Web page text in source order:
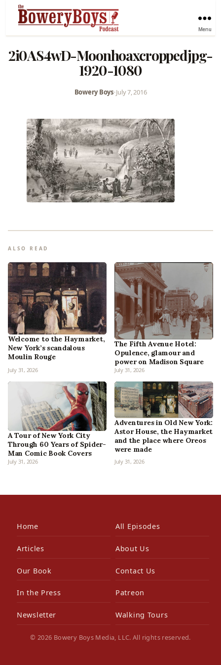
Menu
2i0AS4wD-Moonhoaxcroppedjpg-
1920-1080
Bowery Boys•July 7, 2016
ALSO READ
Welcome to the Haymarket,
New York’s scandalous
Moulin Rouge
July 31, 2026
The Fifth Avenue Hotel:
Opulence, glamour and
power on Madison Square
July 31, 2026
A Tour of New York City
Through 60 Years of Spider-
Man Comic Book Covers
July 31, 2026
Adventures in Old New York:
Astor House, the Haymarket
and the place where Oreos
were made
July 31, 2026
Home All Episodes
Articles About Us
Our Book Contact Us
In the Press Patreon
Newsletter Walking Tours
© 2026 Bowery Boys Media, LLC. All rights reserved.